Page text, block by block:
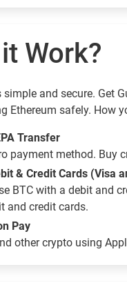
Work?
and secure. Get
Ethereum safely. How
Transfer
payment method. Buy
& Credit Cards (Visa
BTC with a debit and
and credit cards.
Pay
other crypto using